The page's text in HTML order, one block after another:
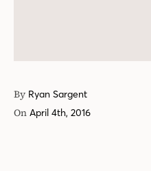
By Ryan Sargent
On April 4th, 2016